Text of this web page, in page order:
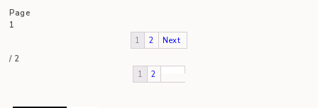
Page
1
1
2
Next
/ 2
1
2